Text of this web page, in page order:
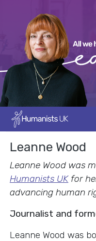
Leanne Wood
Leanne Wood was
Humanists UKfor
advancing human
Journalist and
Leanne Wood was